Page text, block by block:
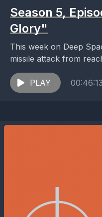
Season 5,
Glory"
This week on Deep
missile attack from
force Starfleet traitor
PLAY
00:46:13